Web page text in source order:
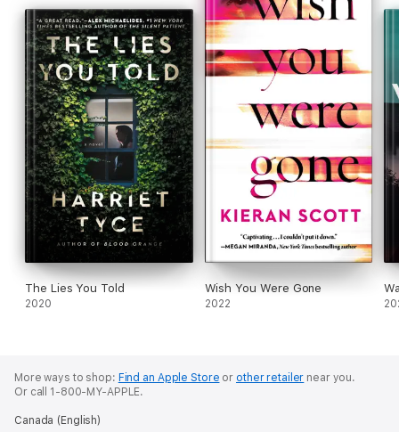
The Lies You Told
2020
Wish You Were Gone
2022
More ways to shop: Find an Apple Store or other retailer near you.
Or call 1-800-MY-APPLE.
Canada (English)